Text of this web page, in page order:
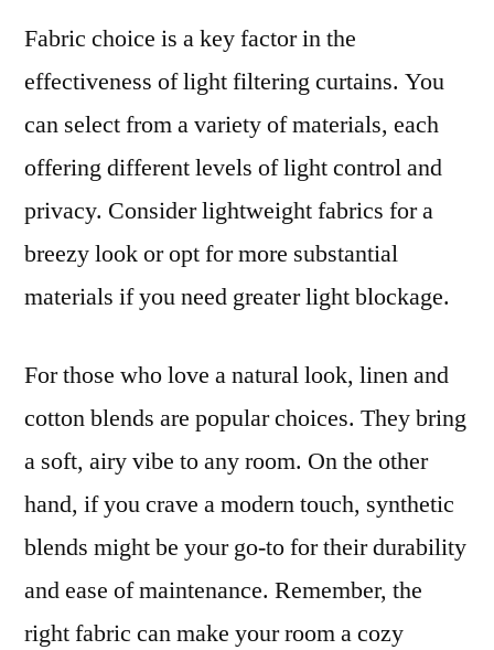
Fabric choice is a key factor in the
effectiveness of light filtering curtains. You
can select from a variety of materials, each
offering different levels of light control and
privacy. Consider lightweight fabrics for a
breezy look or opt for more substantial
materials if you need greater light blockage.
For those who love a natural look, linen and
cotton blends are popular choices. They bring
a soft, airy vibe to any room. On the other
hand, if you crave a modern touch, synthetic
blends might be your go-to for their durability
and ease of maintenance. Remember, the
right fabric can make your room a cozy